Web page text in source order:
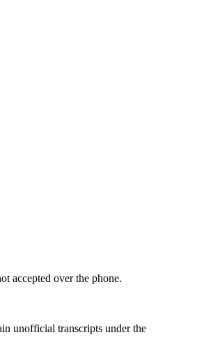
accepted over the phone.
unofficial transcripts under the